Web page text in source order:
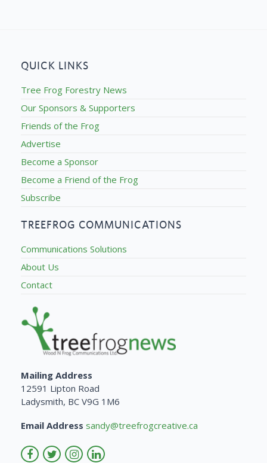
QUICK LINKS
Tree Frog Forestry News
Our Sponsors & Supporters
Friends of the Frog
Advertise
Become a Sponsor
Become a Friend of the Frog
Subscribe
TREEFROG COMMUNICATIONS
Communications Solutions
About Us
Contact
Mailing Address
12591 Lipton Road
Ladysmith, BC V9G 1M6
Email Address sandy@treefrogcreative.ca